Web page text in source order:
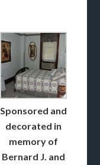
Sponsored and
decorated in
memory of
Bernard J. and